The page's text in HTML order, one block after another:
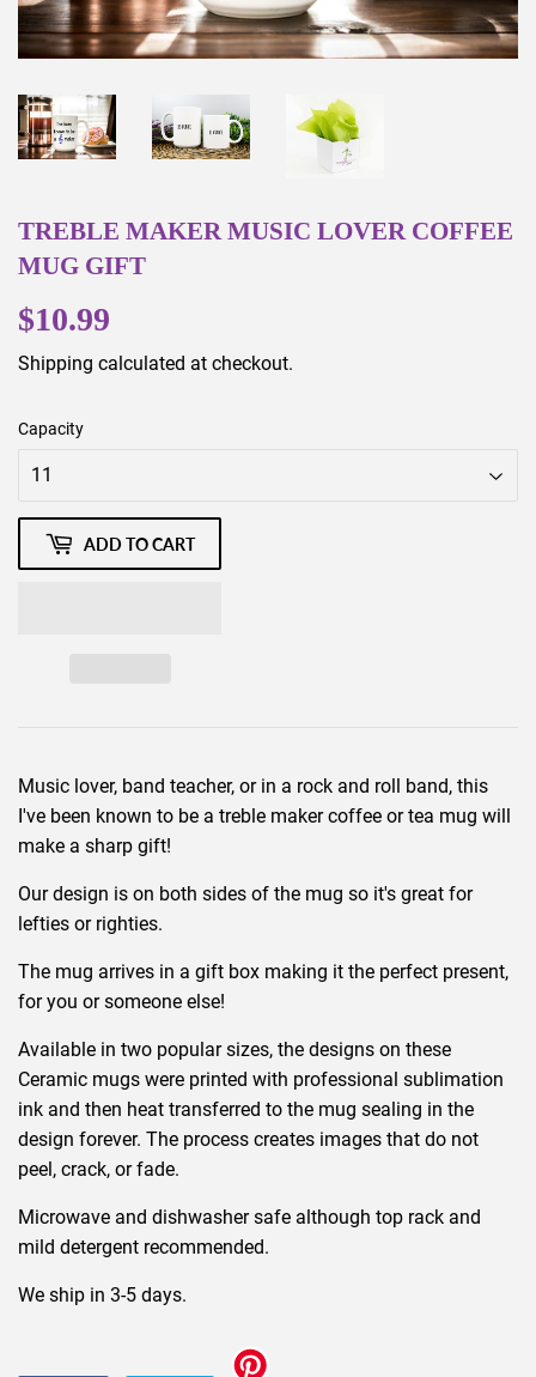
TREBLE MAKER MUSIC LOVER COFFEE
MUG GIFT
$10.99
Shipping calculated at checkout.
Capacity
ADD TO CART
Music lover, band teacher, or in a rock and roll band, this
I've been known to be a treble maker coffee or tea mug will
make a sharp gift!
Our design is on both sides of the mug so it's great for
lefties or righties.
The mug arrives in a gift box making it the perfect present,
for you or someone else!
Available in two popular sizes, the designs on these
Ceramic mugs were printed with professional sublimation
ink and then heat transferred to the mug sealing in the
design forever. The process creates images that do not
peel, crack, or fade.
Microwave and dishwasher safe although top rack and
mild detergent recommended.
We ship in 3-5 days.